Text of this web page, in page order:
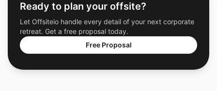
Ready to plan your offsite?
Let Offsiteio handle every detail of your next corporate
retreat. Get a free proposal today.
Free Proposal